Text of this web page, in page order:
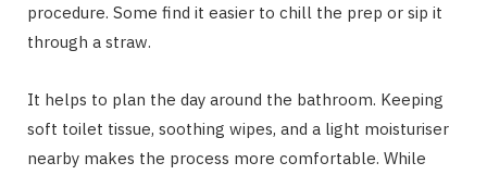
procedure. Some find it easier to chill the prep or sip it
through a straw.
It helps to plan the day around the bathroom. Keeping
soft toilet tissue, soothing wipes, and a light moisturiser
nearby makes the process more comfortable. While